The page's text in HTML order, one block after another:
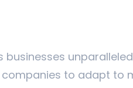
to adapt to